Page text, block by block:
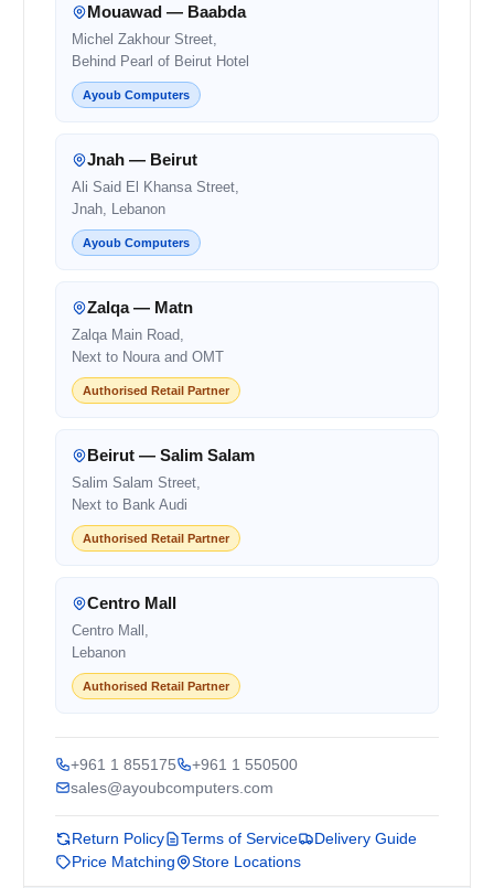
Mouawad — Baabda
Michel Zakhour Street,
Behind Pearl of Beirut Hotel
Ayoub Computers
Jnah — Beirut
Ali Said El Khansa Street,
Jnah, Lebanon
Ayoub Computers
Zalqa — Matn
Zalqa Main Road,
Next to Noura and OMT
Authorised Retail Partner
Beirut — Salim Salam
Salim Salam Street,
Next to Bank Audi
Authorised Retail Partner
Centro Mall
Centro Mall,
Lebanon
Authorised Retail Partner
+961 1 855175
+961 1 550500
sales@ayoubcomputers.com
Return Policy Terms of Service
Delivery Guide
Price Matching
Store Locations